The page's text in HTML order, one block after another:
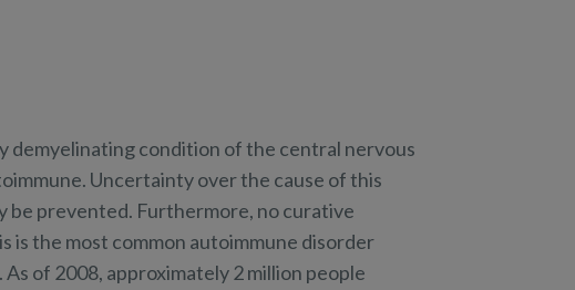
demyelinating condition of the central nervous
Uncertainty over the cause of this
be prevented. Furthermore, no curative
is the most common autoimmune disorder
of 2008, approximately 2 million people